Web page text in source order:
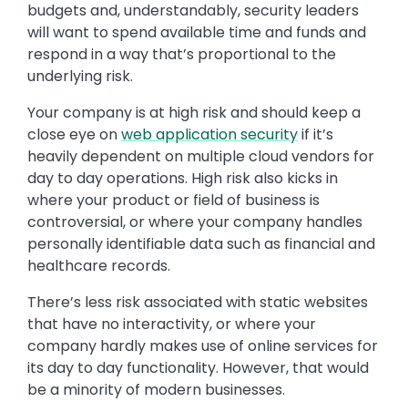
budgets and, understandably, security leaders
will want to spend available time and funds and
respond in a way that’s proportional to the
underlying risk.
Your company is at high riskand should keep a
close eye onweb application securityif it’s
heavily dependent on multiple cloud vendors for
day to day operations. High risk also kicks in
where your product or field of business is
controversial, or where your company handles
personally identifiable data such as financial and
healthcare records.
There’s less risk associated with static websites
that have no interactivity, or where your
company hardly makes use of online services for
its day to day functionality. However, that would
be a minority of modern businesses.